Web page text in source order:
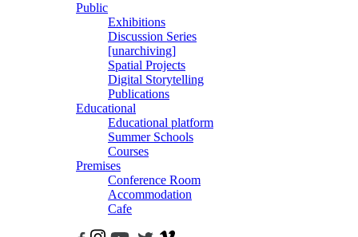
Public
Exhibitions
Discussion Series
[unarchiving]
Spatial Projects
Digital Storytelling
Publications
Educational
Educational platform
Summer Schools
Courses
Premises
Conference Room
Accommodation
Cafe